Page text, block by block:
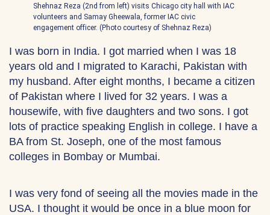
Shehnaz Reza (2nd from left) visits Chicago city hall with IAC
volunteers and Samay Gheewala, former IAC civic
engagement officer. (Photo courtesy of Shehnaz Reza)
I was born in India. I got married when I was 18
years old and I migrated to Karachi, Pakistan with
my husband. After eight months, I became a citizen
of Pakistan where I lived for 32 years. I was a
housewife, with five daughters and two sons. I got
lots of practice speaking English in college. I have a
BA from St. Joseph, one of the most famous
colleges in Bombay or Mumbai.
I was very fond of seeing all the movies made in the
USA. I thought it would be once in a blue moon for